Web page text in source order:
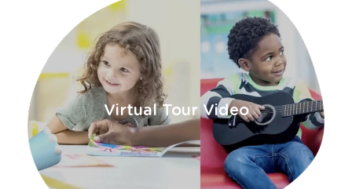
window
Virtual Tour Video